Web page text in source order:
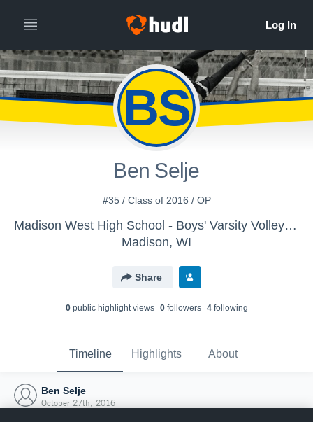
BS
Ben Selje
#35 / Class of 2016 / OP
Madison West High School - Boys' Varsity Volleyball
Madison, WI
Share
0public highlight views 0followers 4following
Timeline Highlights About
Ben Selje
October 27th, 2016